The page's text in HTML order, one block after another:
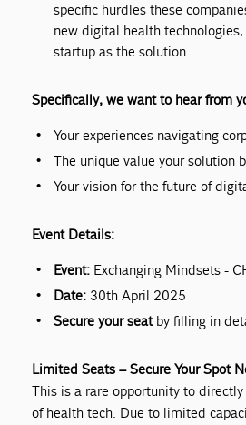
specific hurdles these
new digital health
startup as the solution.
Specifically, we want to hear from
Your experiences navigating
The unique value your solution
Your vision for the future of
Event Details:
Event: Exchanging Mindsets -
Date: 30th April 2025
Secure your seat by filling in
Limited Seats – Secure Your Spot
This is a rare opportunity to
of health tech. Due to limited